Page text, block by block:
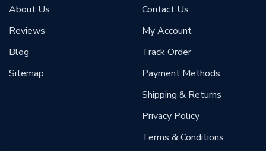
About Us
Reviews
Blog
Sitemap
Contact Us
My Account
Track Order
Payment Methods
Shipping & Returns
Privacy Policy
Terms & Conditions